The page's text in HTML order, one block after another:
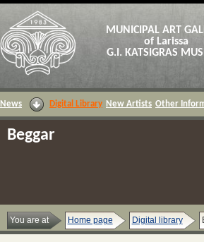
MUNICIPAL ART
of Larissa
G.I. KATSIGRAS
News Digital Library New Artists Other
Beggar
You are at Home page Digital library